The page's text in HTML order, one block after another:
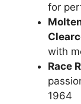
for
with
Race
1964